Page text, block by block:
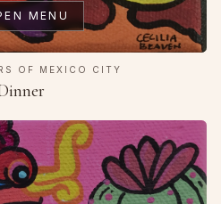
MENU
OF MEXICO CITY